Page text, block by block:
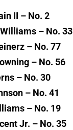
II – No. 2
– No. 33
– No. 77
– No. 56
– No. 30
– No. 41
– No. 19
Jr. – No. 35